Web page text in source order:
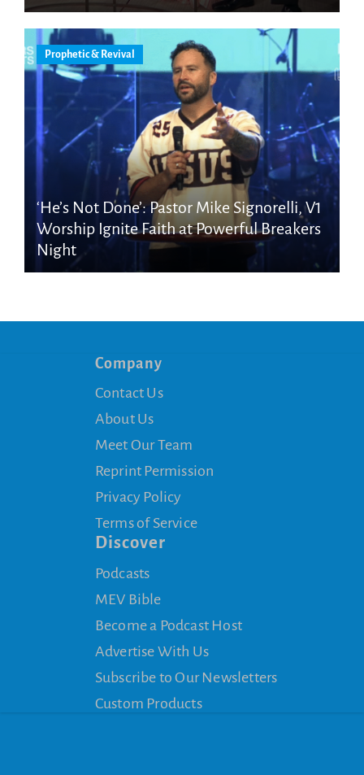
Prophetic & Revival
‘He’s Not Done’: Pastor Mike Signorelli, V1
Worship Ignite Faith at Powerful Breakers
Night
Company
Contact Us
About Us
Meet Our Team
Reprint Permission
Privacy Policy
Terms of Service
Discover
Podcasts
MEV Bible
Become a Podcast Host
Advertise With Us
Subscribe to Our Newsletters
Custom Products